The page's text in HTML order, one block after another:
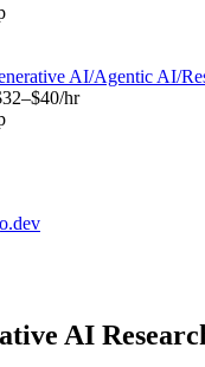
AI/Agentic AI/
hr
AI